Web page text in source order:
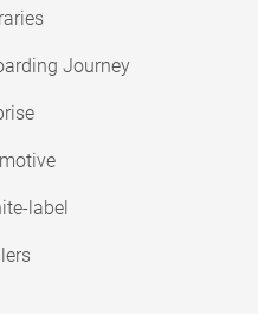
Journey
label